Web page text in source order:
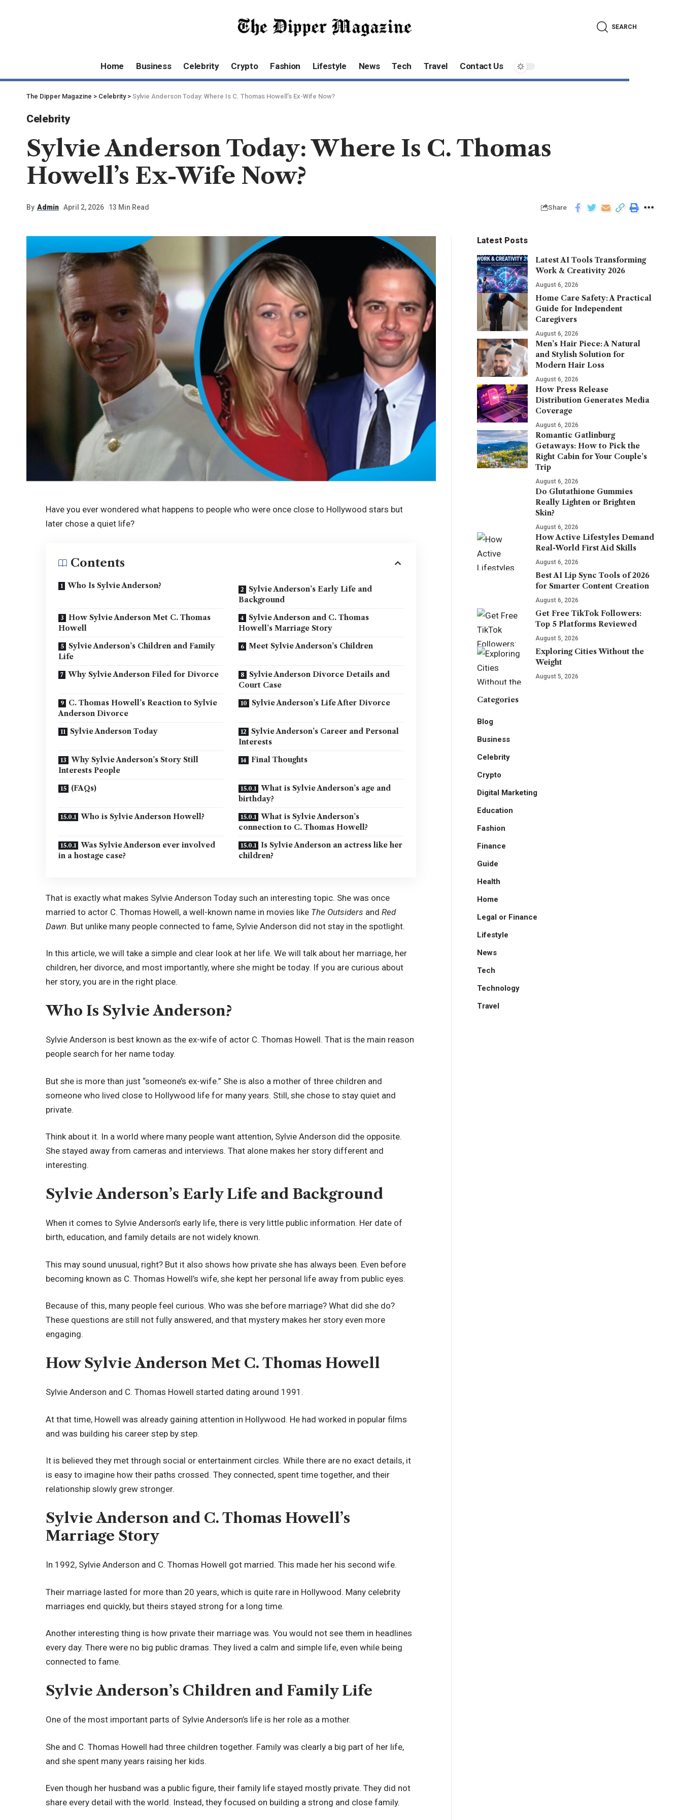
SEARCH
Home Business Celebrity Crypto Fashion Lifestyle News Tech Travel Contact Us
The Dipper Magazine > Celebrity> Sylvie Anderson Today: Where Is C. Thomas Howell’s Ex-Wife Now?
Celebrity
Sylvie Anderson Today: Where Is C. Thomas
Howell’s Ex-Wife Now?
By Admin April 2, 2026 13 Min Read Share
Have you ever wondered what happens to people who were once close to Hollywood stars but
later chose a quiet life?
Contents
Who Is Sylvie Anderson?
Sylvie Anderson’s Early Life and
Background
How Sylvie Anderson Met C. Thomas
Howell
Sylvie Anderson and C. Thomas
Howell’s Marriage Story
Sylvie Anderson’s Children and Family
Life
Meet Sylvie Anderson’s Children
Why Sylvie Anderson Filed for Divorce
Sylvie Anderson Divorce Details and
Court Case
C. Thomas Howell’s Reaction to Sylvie
Anderson Divorce
Sylvie Anderson’s Life After Divorce
Sylvie Anderson Today
Sylvie Anderson’s Career and Personal
Interests
Why Sylvie Anderson’s Story Still
Interests People
Final Thoughts
(FAQs)
What is Sylvie Anderson’s age and
birthday?
Who is Sylvie Anderson Howell?
What is Sylvie Anderson’s
connection to C. Thomas Howell?
Was Sylvie Anderson ever involved
in a hostage case?
Is Sylvie Anderson an actress like her
children?
That is exactly what makes Sylvie Anderson Today such an interesting topic. She was once
married to actor C. Thomas Howell, a well-known name in movies like The Outsiders andRed
Dawn. But unlike many people connected to fame, Sylvie Anderson did not stay in the spotlight.
In this article, we will take a simple and clear look at her life. We will talk about her marriage, her
children, her divorce, and most importantly, where she might be today. If you are curious about
her story, you are in the right place.
Who Is Sylvie Anderson?
Sylvie Anderson is best known as the ex-wife of actor C. Thomas Howell. That is the main reason
people search for her name today.
But she is more than just “someone’s ex-wife.” She is also a mother of three children and
someone who lived close to Hollywood life for many years. Still, she chose to stay quiet and
private.
Think about it. In a world where many people want attention, Sylvie Anderson did the opposite.
She stayed away from cameras and interviews. That alone makes her story different and
interesting.
Sylvie Anderson’s Early Life and Background
When it comes to Sylvie Anderson’s early life, there is very little public information. Her date of
birth, education, and family details are not widely known.
This may sound unusual, right? But it also shows how private she has always been. Even before
becoming known as C. Thomas Howell’s wife, she kept her personal life away from public eyes.
Because of this, many people feel curious. Who was she before marriage? What did she do?
These questions are still not fully answered, and that mystery makes her story even more
engaging.
How Sylvie Anderson Met C. Thomas Howell
Sylvie Anderson and C. Thomas Howell started dating around 1991.
At that time, Howell was already gaining attention in Hollywood. He had worked in popular films
and was building his career step by step.
It is believed they met through social or entertainment circles. While there are no exact details, it
is easy to imagine how their paths crossed. They connected, spent time together, and their
relationship slowly grew stronger.
Sylvie Anderson and C. Thomas Howell’s
Marriage Story
In 1992, Sylvie Anderson and C. Thomas Howell got married. This made her his second wife.
Their marriage lasted for more than 20 years, which is quite rare in Hollywood. Many celebrity
marriages end quickly, but theirs stayed strong for a long time.
Another interesting thing is how private their marriage was. You would not see them in headlines
every day. There were no big public dramas. They lived a calm and simple life, even while being
connected to fame.
Sylvie Anderson’s Children and Family Life
One of the most important parts of Sylvie Anderson’s life is her role as a mother.
She and C. Thomas Howell had three children together. Family was clearly a big part of her life,
and she spent many years raising her kids.
Even though her husband was a public figure, their family life stayed mostly private. They did not
share every detail with the world. Instead, they focused on building a strong and close family.
Latest Posts
Latest AI Tools Transforming
Work & Creativity 2026
August 6, 2026
Home Care Safety: A Practical
Guide for Independent
Caregivers
August 6, 2026
Men’s Hair Piece: A Natural
and Stylish Solution for
Modern Hair Loss
August 6, 2026
How Press Release
Distribution Generates Media
Coverage
August 6, 2026
Romantic Gatlinburg
Getaways: How to Pick the
Right Cabin for Your Couple’s
Trip
August 6, 2026
Do Glutathione Gummies
Really Lighten or Brighten
Skin?
August 6, 2026
How Active Lifestyles Demand
Real-World First Aid Skills
August 6, 2026
Best AI Lip Sync Tools of 2026
for Smarter Content Creation
August 6, 2026
Get Free TikTok Followers:
Top 5 Platforms Reviewed
August 5, 2026
Exploring Cities Without the
Weight
August 5, 2026
Categories
Blog
Business
Celebrity
Crypto
Digital Marketing
Education
Fashion
Finance
Guide
Health
Home
Legal or Finance
Lifestyle
News
Tech
Technology
Travel